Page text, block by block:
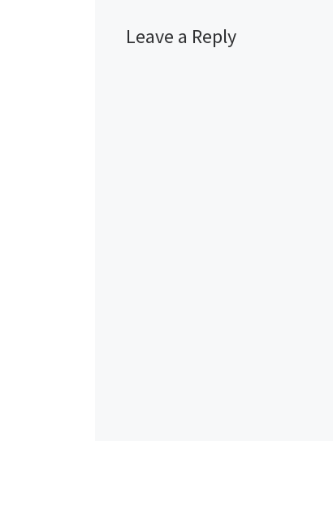
Leave a Reply